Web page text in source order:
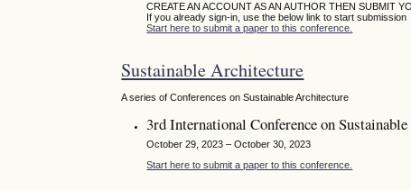
CREATE AN ACCOUNT AS AN AUTHOR THEN SUBMIT
If you already sign-in, use the below link to start submission
Start here to submit a paper to this conference.
Sustainable Architecture
A series of Conferences on Sustainable Architecture
3rd International Conference on
October 29, 2023 – October 30, 2023
Start here to submit a paper to this conference.